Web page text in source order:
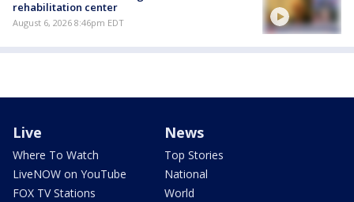
rehabilitation center
August 6, 2026 8:46pm EDT
Live
Where To Watch
LiveNOW on YouTube
FOX TV Stations
News
Top Stories
National
World